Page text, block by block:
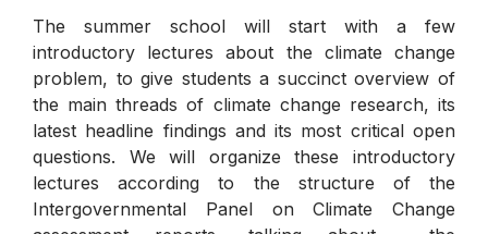
The summer school will start with a few
introductory lectures about the climate change
problem, to give students a succinct overview of
the main threads of climate change research, its
latest headline findings and its most critical open
questions. We will organize these introductory
lectures according to the structure of the
Intergovernmental Panel on Climate Change